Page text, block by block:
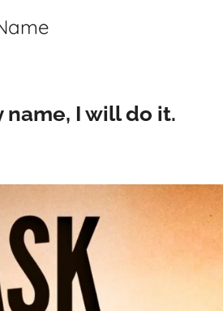
name, I will do it.